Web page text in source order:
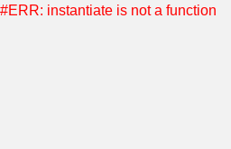
#ERR: instantiate is not a function